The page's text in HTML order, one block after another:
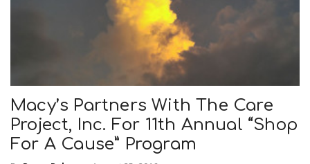
Macy’s Partners With The Care
Project, Inc. For 11th Annual “Shop
For A Cause” Program